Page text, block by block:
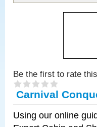
Be the first to rate
Carnival
Using our online